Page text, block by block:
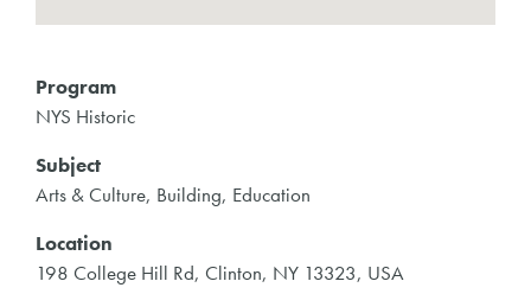
Program
NYS Historic
Subject
Arts & Culture, Building, Education
Location
198 College Hill Rd, Clinton, NY 13323, USA